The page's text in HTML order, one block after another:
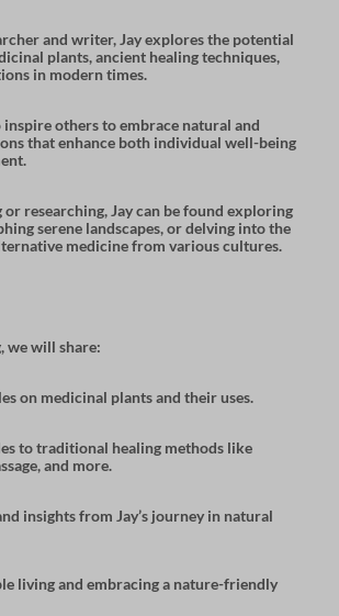
and writer, Jay explores the potential
plants,ancient healing techniques,
in modern times.
inspire others to embrace natural and
that enhance both individual well-being
researching, Jay can be found exploring
serene landscapes, or delving into the
medicine from various cultures.
we will share:
on medicinal plants and their uses.
to traditional healing methods like
and more.
insightsfrom Jay’s journey in natural
livingand embracing a nature-friendly